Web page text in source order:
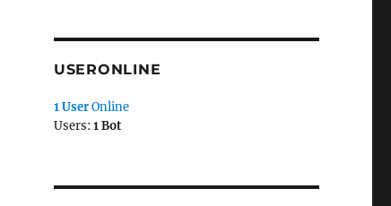
USERONLINE
1 UserOnline
Users: 1 Bot